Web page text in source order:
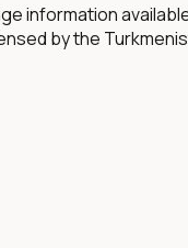
information
by the